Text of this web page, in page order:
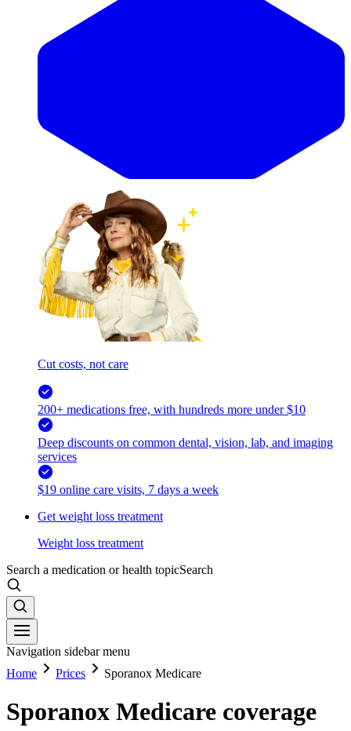
Cut costs, not care
200+ medications free, with hundreds more under $10
Deep discounts on common dental, vision, lab, and imaging
services
$19 online care visits, 7 days a week
Get weight loss treatment
Weight loss treatment
Search a medication or health topicSearch
Navigation sidebar menu
Home
Prices Sporanox Medicare
Sporanox Medicare coverage